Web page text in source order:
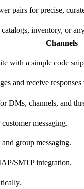
pairs for precise,
inventory, or
Channels
with a simple code
and receive
DMs, channels, and
messaging.
group messaging.
SMTP integration.